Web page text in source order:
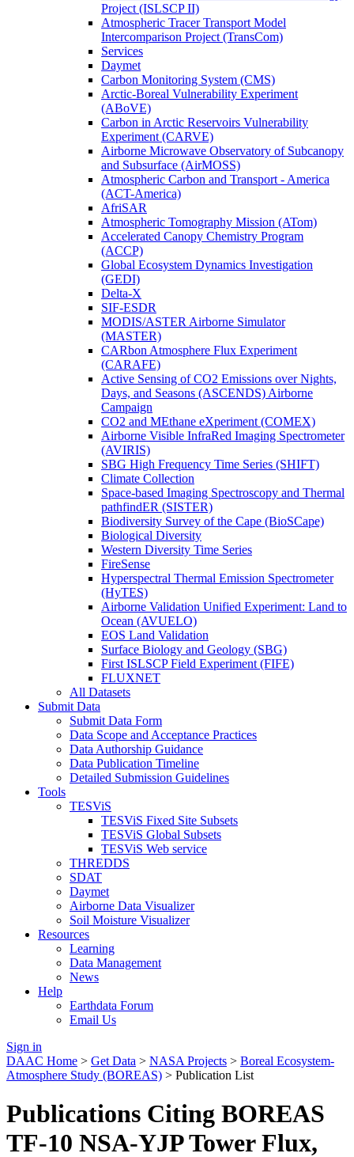
Project (ISLSCP II)
Atmospheric Tracer Transport Model
Intercomparison Project (TransCom)
Services
Daymet
Carbon Monitoring System (CMS)
Arctic-Boreal Vulnerability Experiment
(ABoVE)
Carbon in Arctic Reservoirs Vulnerability
Experiment (CARVE)
Airborne Microwave Observatory of Subcanopy
and Subsurface (AirMOSS)
Atmospheric Carbon and Transport - America
(ACT-America)
AfriSAR
Atmospheric Tomography Mission (ATom)
Accelerated Canopy Chemistry Program
(ACCP)
Global Ecosystem Dynamics Investigation
(GEDI)
Delta-X
SIF-ESDR
MODIS/ASTER Airborne Simulator
(MASTER)
CARbon Atmosphere Flux Experiment
(CARAFE)
Active Sensing of CO2 Emissions over Nights,
Days, and Seasons (ASCENDS) Airborne
Campaign
CO2 and MEthane eXperiment (COMEX)
Airborne Visible InfraRed Imaging Spectrometer
(AVIRIS)
SBG High Frequency Time Series (SHIFT)
Climate Collection
Space-based Imaging Spectroscopy and Thermal
pathfindER (SISTER)
Biodiversity Survey of the Cape (BioSCape)
Biological Diversity
Western Diversity Time Series
FireSense
Hyperspectral Thermal Emission Spectrometer
(HyTES)
Airborne Validation Unified Experiment: Land to
Ocean (AVUELO)
EOS Land Validation
Surface Biology and Geology (SBG)
First ISLSCP Field Experiment (FIFE)
FLUXNET
All Datasets
Submit Data
Submit Data Form
Data Scope and Acceptance Practices
Data Authorship Guidance
Data Publication Timeline
Detailed Submission Guidelines
Tools
TESViS
TESViS Fixed Site Subsets
TESViS Global Subsets
TESViS Web service
THREDDS
SDAT
Daymet
Airborne Data Visualizer
Soil Moisture Visualizer
Resources
Learning
Data Management
News
Help
Earthdata Forum
Email Us
Sign in
DAAC Home > Get Data > NASA Projects > Boreal Ecosystem-
Atmosphere Study (BOREAS) > Publication List
Publications Citing BOREAS
TF-10 NSA-YJP Tower Flux,